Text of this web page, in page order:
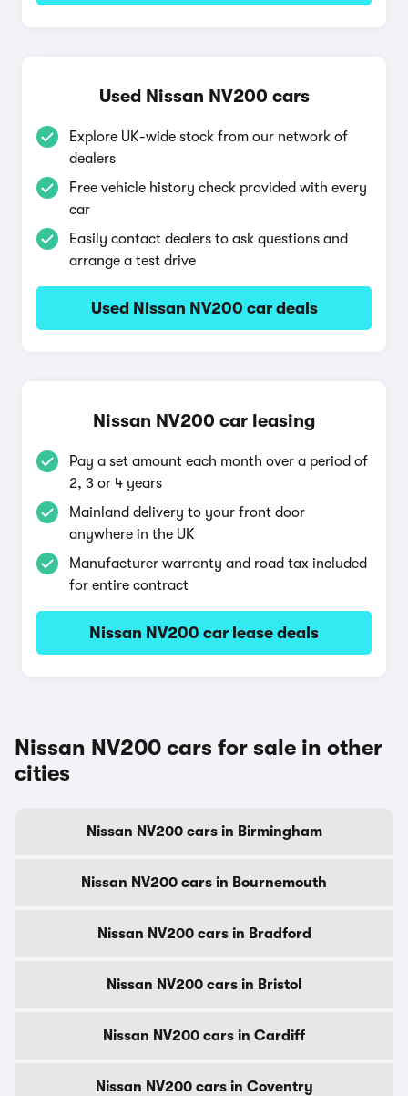
Used Nissan NV200 cars
Explore UK-wide stock from our network of
dealers
Free vehicle history check provided with every
car
Easily contact dealers to ask questions and
arrange a test drive
Used Nissan NV200 car deals
Nissan NV200 car leasing
Pay a set amount each month over a period of
2, 3 or 4 years
Mainland delivery to your front door
anywhere in the UK
Manufacturer warranty and road tax included
for entire contract
Nissan NV200 car lease deals
Nissan NV200 cars for sale in other
cities
Nissan NV200 cars in Birmingham
Nissan NV200 cars in Bournemouth
Nissan NV200 cars in Bradford
Nissan NV200 cars in Bristol
Nissan NV200 cars in Cardiff
Nissan NV200 cars in Coventry